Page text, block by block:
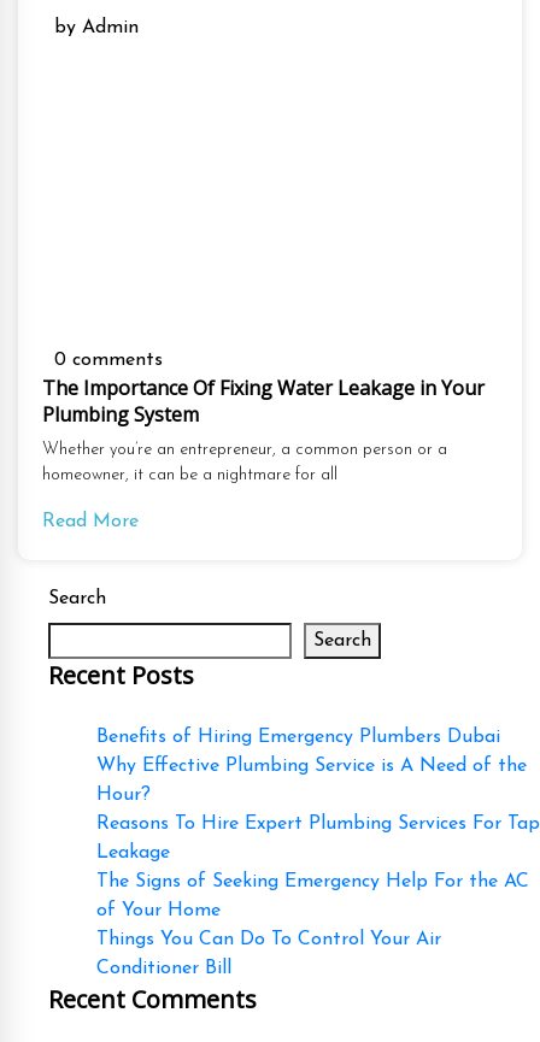
by Admin
0 comments
The Importance Of Fixing Water Leakage in Your
Plumbing System
Whether you’re an entrepreneur, a common person or a
homeowner, it can be a nightmare for all
Read More
Search
Search
Recent Posts
Benefits of Hiring Emergency Plumbers Dubai
Why Effective Plumbing Service is A Need of the
Hour?
Reasons To Hire Expert Plumbing Services For Tap
Leakage
The Signs of Seeking Emergency Help For the AC
of Your Home
Things You Can Do To Control Your Air
Conditioner Bill
Recent Comments